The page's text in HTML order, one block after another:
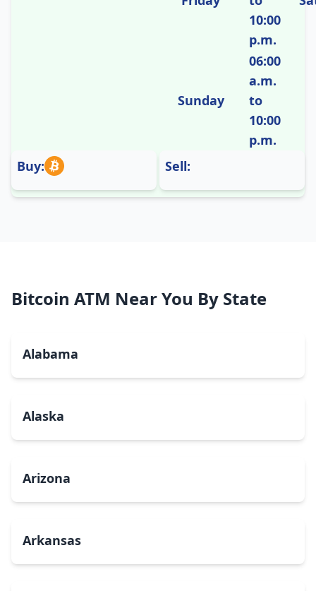
10:00
p.m.
Sunday
06:00
a.m.
to
10:00
p.m.
Buy:
Sell:
Bitcoin ATM Near You By State
Alabama
Alaska
Arizona
Arkansas